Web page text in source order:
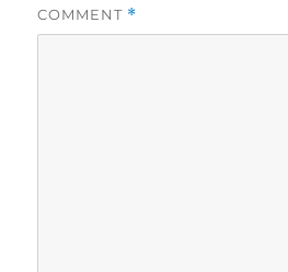
COMMENT *